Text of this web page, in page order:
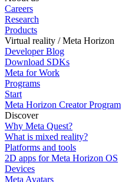
Careers
Research
Products
Virtual reality / Meta Horizon
Developer Blog
Download SDKs
Meta for Work
Programs
Start
Meta Horizon Creator Program
Discover
Why Meta Quest?
What is mixed reality?
Platforms and tools
2D apps for Meta Horizon OS
Devices
Meta Avatars